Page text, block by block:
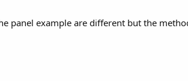
panel example are different but the